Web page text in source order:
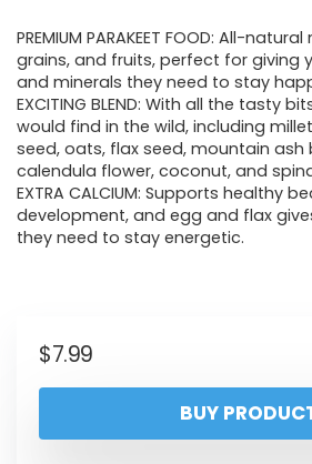
PREMIUM PARAKEET FOOD: All-
grains, and fruits, perfect for giving
and minerals they need to stay
EXCITING BLEND: With all the tasty
would find in the wild, including
seed, oats, flax seed, mountain ash
calendula flower, coconut, and
EXTRA CALCIUM: Supports healthy
development, and egg and flax
they need to stay energetic.
$7.99
BUY